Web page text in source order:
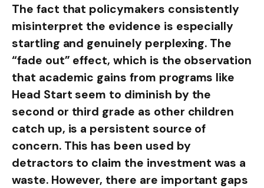
The fact that policymakers consistently
misinterpret the evidence is especially
startling and genuinely perplexing. The
“fade out” effect, which is the observation
that academic gains from programs like
Head Start seem to diminish by the
second or third grade as other children
catch up, is a persistent source of
concern. This has been used by
detractors to claim the investment was a
waste. However, there are important gaps